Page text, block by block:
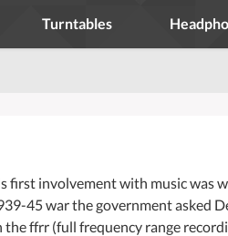
Turntables
first involvement with music was
45 war the government asked
ffrr (full frequency range